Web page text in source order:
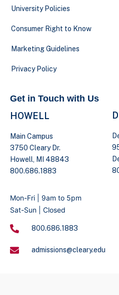
University Policies
Consumer Right to Know
Marketing Guidelines
Privacy Policy
Get in Touch with Us
HOWELL
Main Campus
3750 Cleary Dr.
Howell, MI 48843
800.686.1883
Mon-Fri | 9am to 5pm
Sat-Sun | Closed
800.686.1883
admissions@cleary.edu